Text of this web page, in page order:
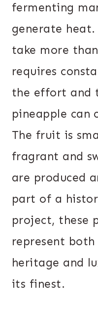
fermenting
generate heat.
take more
requires
the effort and
pineapple can
The fruit is
fragrant and
are produced
part of a
project, these
represent
heritage and
its finest.